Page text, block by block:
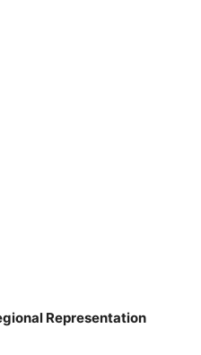
Representation